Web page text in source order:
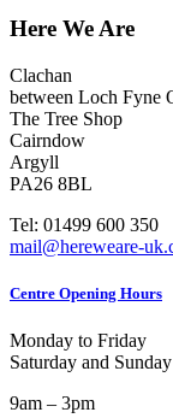
Here We Are
Clachan
between Loch Fyne
The Tree Shop
Cairndow
Argyll
PA26 8BL
Tel: 01499 600 350
mail@hereweare-
Centre Opening Hours
Monday to Friday
Saturday and Sunday
9am – 3pm